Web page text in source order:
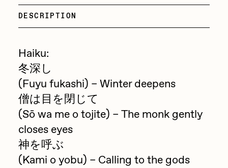
Grant Riven Yun
Guido Di Salle
ix shells
Jack Butcher
Jack Kaido
Jake Fried
Jake Osmun
Joe Pease
Final Chapter by
mendezmendez
13+_OIL_CANS by
Darkfarms
Bella Vita by NYG
All Collections
DESCRIPTION
Haiku:
冬深し
(Fuyu fukashi) – Winter deepens
僧は目を閉じて
(Sō wa me o tojite) – The monk gently
closes eyes
神を呼ぶ
(Kami o yobu) – Calling to the gods